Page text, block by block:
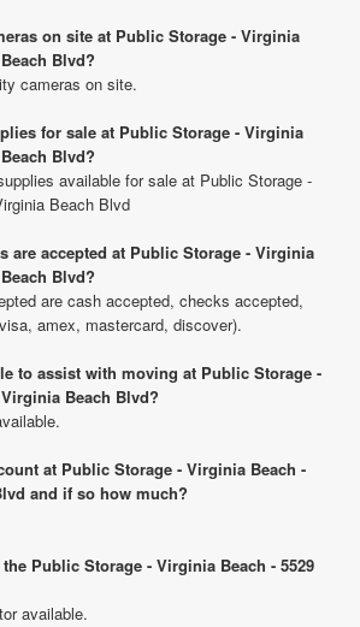
on site at Public Storage - Virginia
Blvd?
cameras on site.
for sale at Public Storage - Virginia
Blvd?
available for sale at Public Storage -
Beach Blvd
are accepted at Public Storage - Virginia
Blvd?
are cash accepted, checks accepted,
amex, mastercard, discover).
to assist with moving at Public Storage -
Beach Blvd?
at Public Storage - Virginia Beach -
and if so how much?
Public Storage - Virginia Beach - 5529
available.